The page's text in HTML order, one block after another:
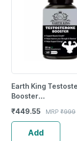
Earth King
Booster
Muscle Growth
- 60 Capsules
₹449.55 MRP ₹999
Add